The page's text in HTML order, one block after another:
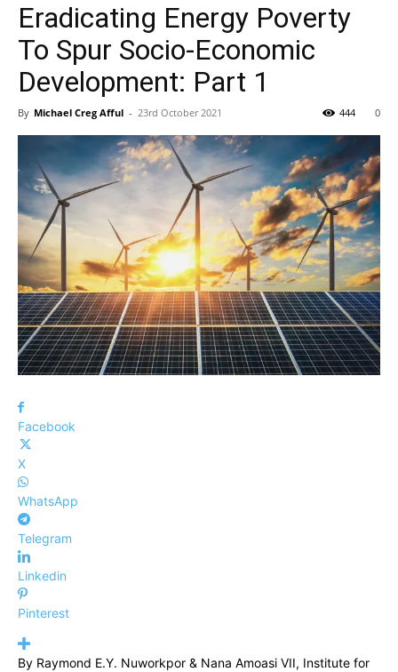
Eradicating Energy Poverty
To Spur Socio-Economic
Development: Part 1
By Michael Creg Afful - 23rd October 2021 0
444
Facebook
X
WhatsApp
Telegram
Linkedin
Pinterest
By Raymond E.Y. Nuworkpor & Nana Amoasi VII, Institute for